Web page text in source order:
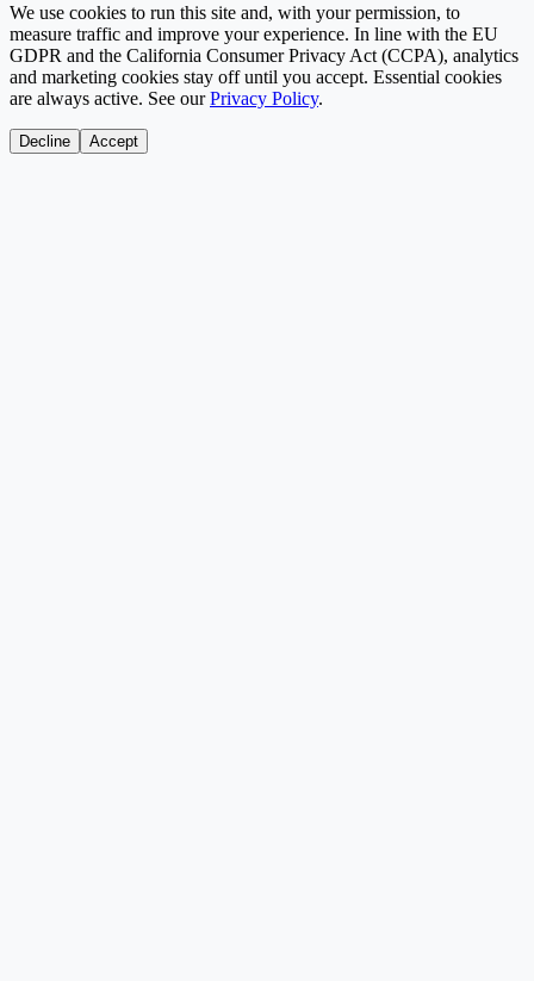
We use cookies to run this site and, with your permission, to
measure traffic and improve your experience. In line with the EU
GDPR and the California Consumer Privacy Act (CCPA), analytics
and marketing cookies stay off until you accept. Essential cookies
are always active. See our Privacy Policy.
Decline Accept